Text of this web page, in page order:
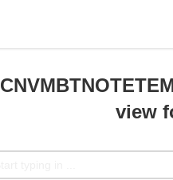
view